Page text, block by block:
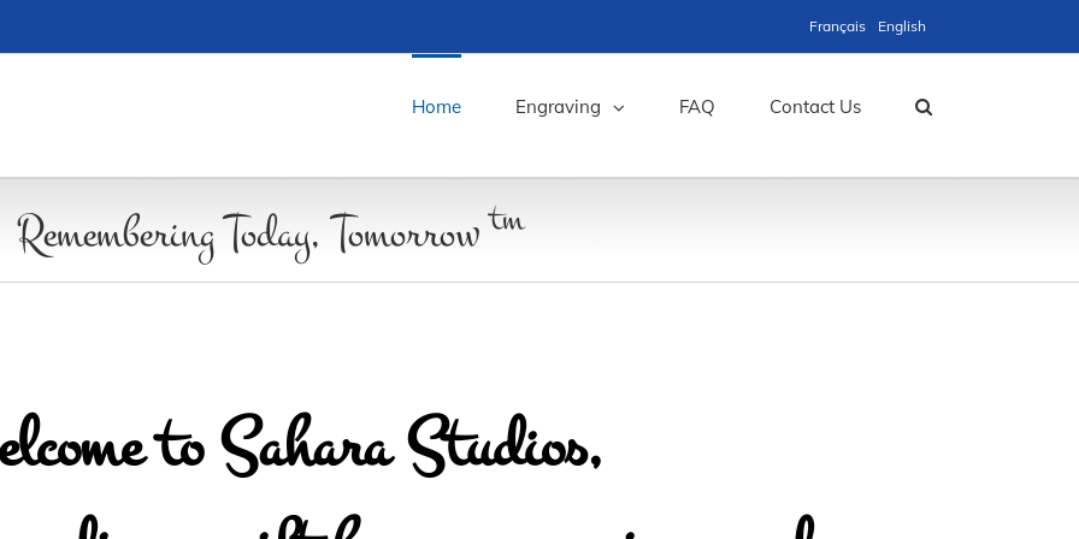
Français English
Home Engraving FAQ Contact Us
Remembering Today, Tomorrowtm
to Sahara Studios,